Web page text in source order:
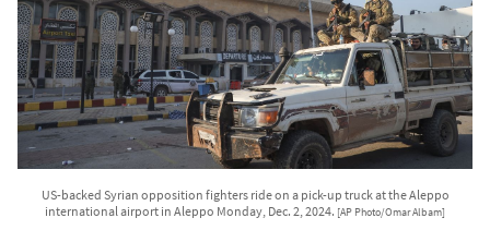
US-backed Syrian opposition fighters ride on a pick-up truck at the Aleppo
international airport in Aleppo Monday, Dec. 2, 2024. [AP Photo/Omar Albam]